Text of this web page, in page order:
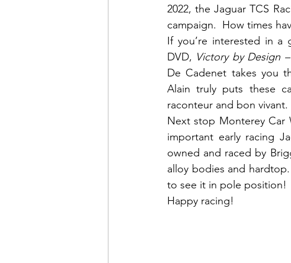
2022, the Jaguar TCS
campaign.  How times
If you’re interested in a
DVD, Victory by Design
De Cadenet takes you
Alain truly puts these
raconteur and bon vivant.
Next stop Monterey Car
important early racing
owned and raced by
alloy bodies and
to see it in pole position!
Happy racing!